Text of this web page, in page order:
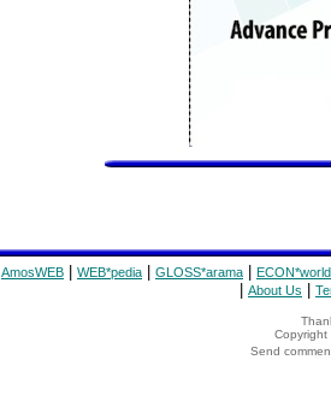
AmosWEB WEB*pedia GLOSS*arama ECON*world
About Us
Copyright
Send